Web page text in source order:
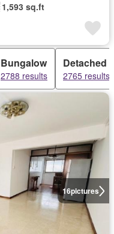
1,593 sq.ft
Bungalow
2788 results
Detached
2765 results
16pictures